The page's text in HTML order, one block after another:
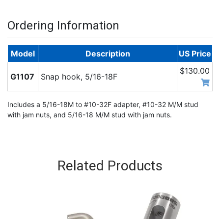
Ordering Information
Model Description US Price
G1107 Snap hook, 5/16-18F
$130.00
Includes a 5/16-18M to #10-32F adapter, #10-32 M/M stud
with jam nuts, and 5/16-18 M/M stud with jam nuts.
Related Products